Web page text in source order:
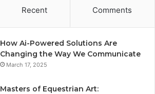
Recent Comments
How Ai-Powered Solutions Are
Changing the Way We Communicate
March 17, 2025
Masters of Equestrian Art: